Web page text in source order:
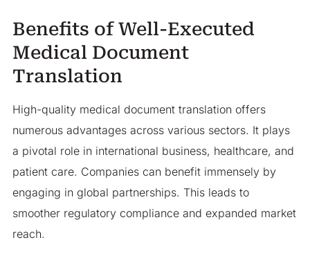
Benefits of Well-Executed
Medical Document
Translation
High-quality medical document translation offers
numerous advantages across various sectors. It plays
a pivotal role in international business, healthcare, and
patient care. Companies can benefit immensely by
engaging in global partnerships. This leads to
smoother regulatory compliance and expanded market
reach.